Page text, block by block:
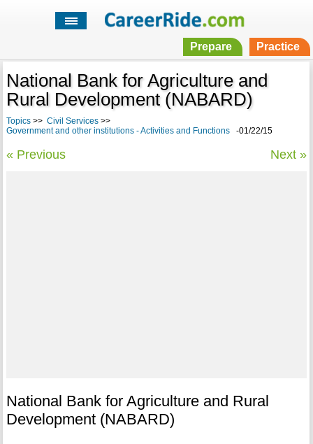
Prepare Practice
National Bank for Agriculture and
Rural Development (NABARD)
Topics>> Civil Services>>
Government and other institutions - Activities and Functions-01/22/15
« Previous Next »
National Bank for Agriculture and Rural
Development (NABARD)